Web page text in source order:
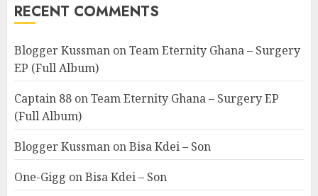
RECENT COMMENTS
Blogger Kussman onTeam Eternity Ghana – Surgery
EP (Full Album)
Captain 88 onTeam Eternity Ghana – Surgery EP
(Full Album)
Blogger Kussman onBisa Kdei – Son
One-Gigg onBisa Kdei – Son